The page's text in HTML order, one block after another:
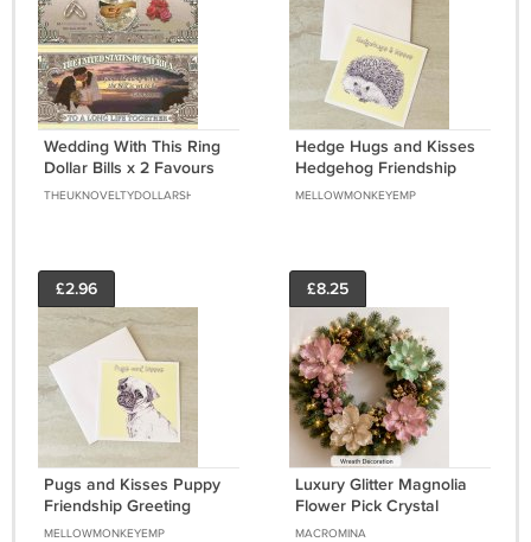
Wedding With This Ring
Dollar Bills x 2 Favours
Bride Groom New Gift
THEUKNOVELTYDOLLARSHOP
Hedge Hugs and Kisses
Hedgehog Friendship
Greeting Notecard with
MELLOWMONKEYEMP
£2.96
Pugs and Kisses Puppy
Friendship Greeting
Notecard with envelope
MELLOWMONKEYEMP
£8.25
Luxury Glitter Magnolia
Flower Pick Crystal
Beads Christmas Decor
MACROMINA